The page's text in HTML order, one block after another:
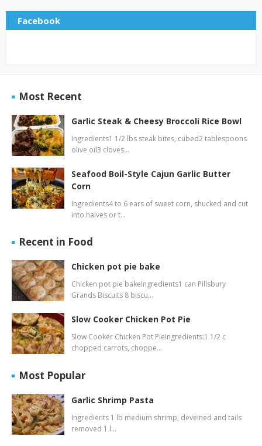
Facebook
Most Recent
Garlic Steak & Cheesy Broccoli Rice Bowl
Ingredients1 1/2 lbs steak bites, cubed2 tablespoons
olive oil3 cloves…
Seafood Boil-Style Cajun Garlic Butter
Corn
Ingredients4 to 6 ears of sweet corn, shucked and cut
into halves or t…
Recent in Food
Chicken pot pie bake
Chicken pot pie bakeIngredients1 can Pillsbury
Grands Biscuits 8 biscu…
Slow Cooker Chicken Pot Pie
Slow Cooker Chicken Pot PieIngredients:1 1/2 c
chopped carrots, choppe…
Most Popular
Garlic Shrimp Pasta
Ingredients 1 lb medium shrimp, deveined and tails
removed 1 l…